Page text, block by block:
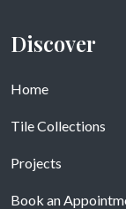
Discover
Home
Tile Collections
Projects
Book an